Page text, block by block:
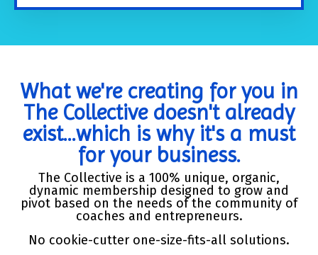
What we're creating for you in
The Collective doesn't already
exist...which is why it's a must
for your business.
The Collective is a 100% unique, organic,
dynamic membership designed to grow and
pivot based on the needs of the community of
coaches and entrepreneurs.
No cookie-cutter one-size-fits-all solutions.